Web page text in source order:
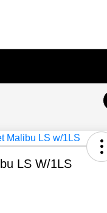
LS W/1LS